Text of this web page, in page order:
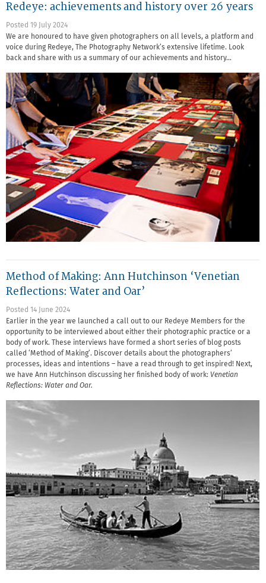
Redeye: achievements and history over 26 years
Posted 19 July 2024
We are honoured to have given photographers on all levels, a platform and
voice during Redeye, The Photography Network’s extensive lifetime. Look
back and share with us a summary of our achievements and history…
Method of Making: Ann Hutchinson ‘Venetian
Reflections: Water and Oar’
Posted 14 June 2024
Earlier in the year we launched a call out to our Redeye Members for the
opportunity to be interviewed about either their photographic practice or a
body of work. These interviews have formed a short series of blog posts
called ‘Method of Making’. Discover details about the photographers’
processes, ideas and intentions – have a read through to get inspired! Next,
we have Ann Hutchinson discussing her finished body of work: Venetian
Reflections: Water and Oar.